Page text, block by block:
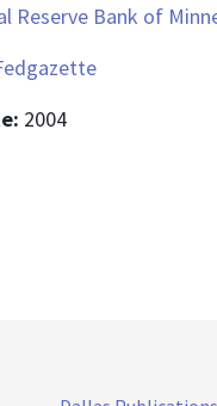
Reserve Bank of
2004